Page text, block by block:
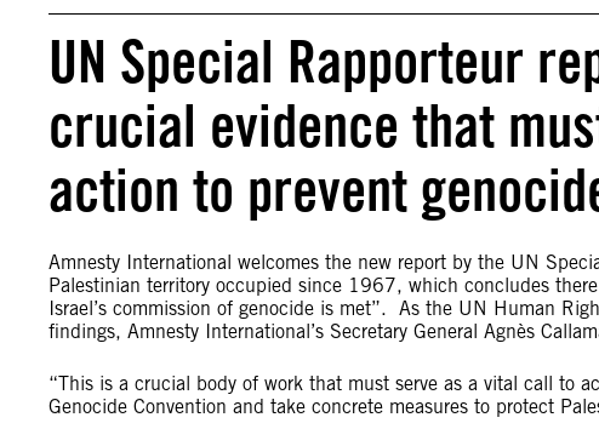
UN Special Rapporteur
crucial evidence that
action to prevent
Amnesty International welcomes the new report by the UN
Palestinian territory occupied since 1967, which concludes
Israel’s commission of genocide is met”. As the UN Human
findings, Amnesty International’s Secretary General Agnès
“This is a crucial body of work that must serve as a vital call to
Genocide Convention and take concrete measures to protect